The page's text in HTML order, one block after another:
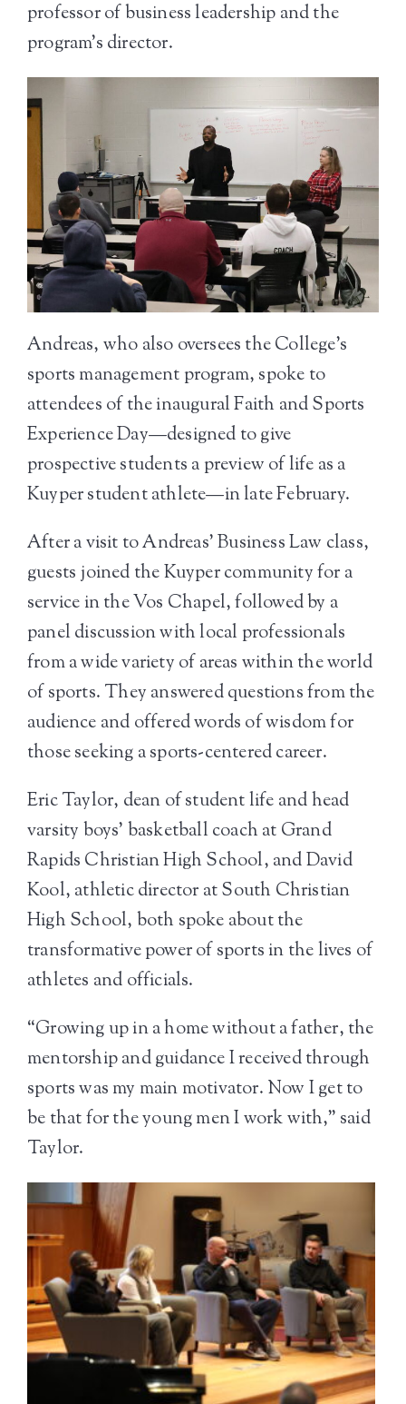
professor of business leadership and the
program’s director.
Andreas, who also oversees the College’s
sports management program, spoke to
attendees of the inaugural Faith and Sports
Experience Day—designed to give
prospective students a preview of life as a
Kuyper student athlete—in late February.
After a visit to Andreas’ Business Law class,
guests joined the Kuyper community for a
service in the Vos Chapel, followed by a
panel discussion with local professionals
from a wide variety of areas within the world
of sports. They answered questions from the
audience and offered words of wisdom for
those seeking a sports-centered career.
Eric Taylor, dean of student life and head
varsity boys’ basketball coach at Grand
Rapids Christian High School, and David
Kool, athletic director at South Christian
High School, both spoke about the
transformative power of sports in the lives of
athletes and officials.
“Growing up in a home without a father, the
mentorship and guidance I received through
sports was my main motivator. Now I get to
be that for the young men I work with,” said
Taylor.